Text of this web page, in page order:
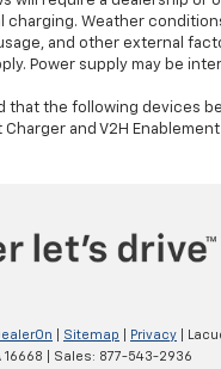
charging. Weather
and other external
Power supply may be
that the following devices
Charger and V2H
Sitemap Privacy |
16668 | Sales: 877-543-2936